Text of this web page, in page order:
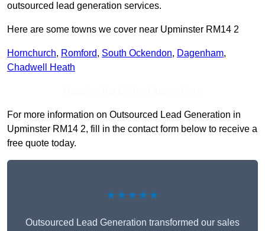
outsourced lead generation services.
Here are some towns we cover near Upminster RM14 2
Hornchurch, Romford, South Ockendon, Dagenham,
Chadwell Heath
For more information on Outsourced Lead Generation in
Upminster RM14 2, fill in the contact form below to receive a
free quote today.
★★★★★
Outsourced Lead Generation transformed our sales